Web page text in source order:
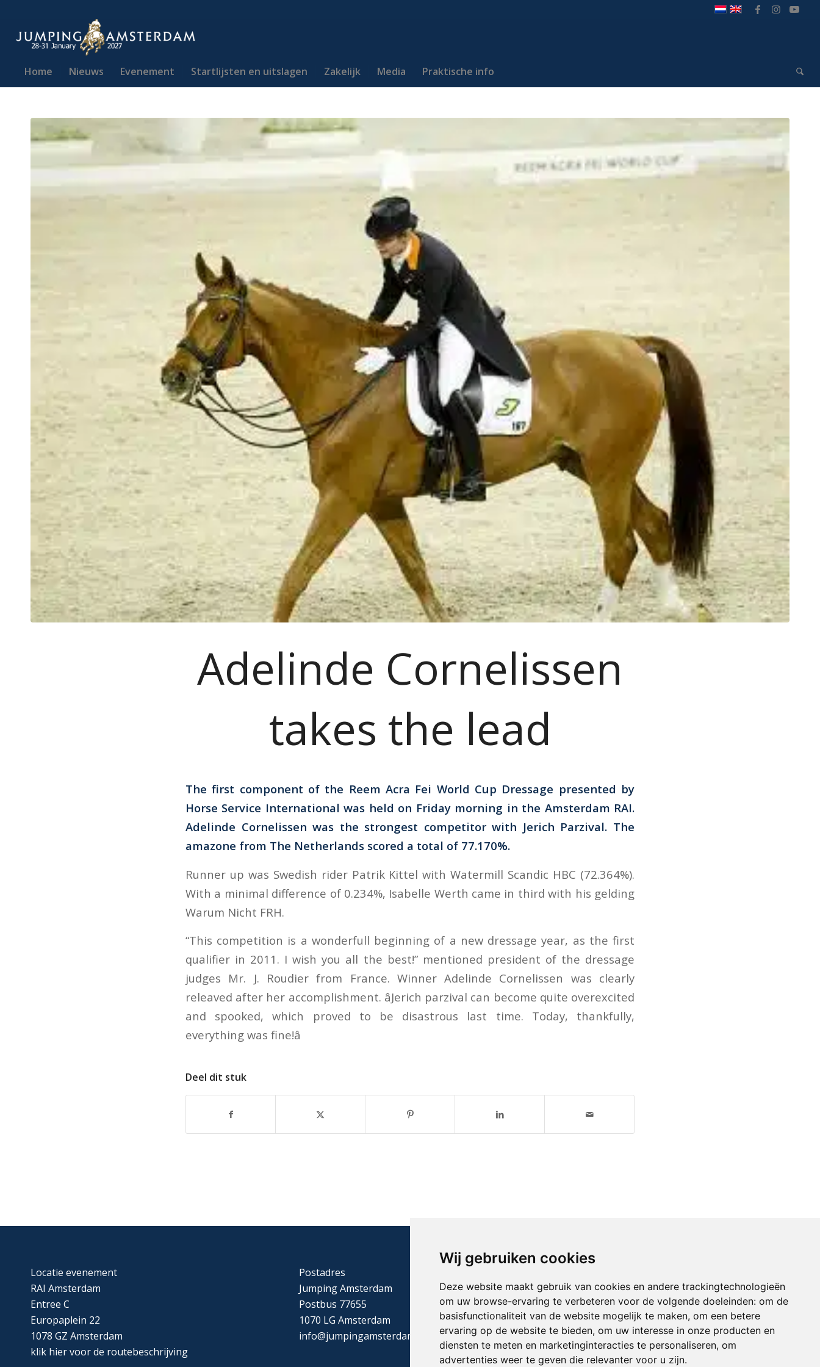
Wij gebruiken cookies
Deze website maakt gebruik van cookies en andere trackingtechnologieën
om uw browse-ervaring te verbeteren voor de volgende doeleinden: om de
basisfunctionaliteit van de website mogelijk te maken, om een betere
ervaring op de website te bieden, om uw interesse in onze producten en
diensten te meten en marketinginteracties te personaliseren, om
advertenties weer te geven die relevanter voor u zijn.
Home Nieuws Evenement Startlijsten en uitslagen Zakelijk Media Praktische info
Adelinde Cornelissen
takes the lead
The first component of the Reem Acra Fei World Cup Dressage presented by
Horse Service International was held on Friday morning in the Amsterdam RAI.
Adelinde Cornelissen was the strongest competitor with Jerich Parzival. The
amazone from The Netherlands scored a total of 77.170%.
Runner up was Swedish rider Patrik Kittel with Watermill Scandic HBC (72.364%).
With a minimal difference of 0.234%, Isabelle Werth came in third with his gelding
Warum Nicht FRH.
“This competition is a wonderfull beginning of a new dressage year, as the first
qualifier in 2011. I wish you all the best!” mentioned president of the dressage
judges Mr. J. Roudier from France. Winner Adelinde Cornelissen was clearly
releaved after her accomplishment. âJerich parzival can become quite overexcited
and spooked, which proved to be disastrous last time. Today, thankfully,
everything was fine!â
Deel dit stuk
Locatie evenement
RAI Amsterdam
Entree C
Europaplein 22
1078 GZ Amsterdam
klik hiervoor de routebeschrijving
Postadres
Jumping Amsterdam
Postbus 77655
1070 LG Amsterdam
info@jumpingamsterdam.nl